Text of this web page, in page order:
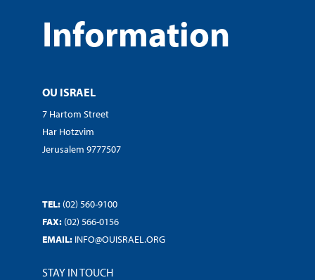
Information
OU ISRAEL
7 Hartom Street
Har Hotzvim
Jerusalem 9777507
TEL: (02) 560-9100
FAX: (02) 566-0156
EMAIL: INFO@OUISRAEL.ORG
STAY IN TOUCH